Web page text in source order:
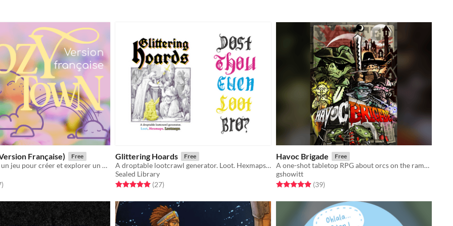
Française) Free
Cozy Town est un jeu pour créer et explorer un charmant village, inspiré par Stardew Valley & Animal Crossing.
5 stars
total ratings
)
Glittering Hoards Free
A droptable lootcrawl generator. Loot. Hexmaps. Lootmaps.
Sealed Library
Rated 5.0 out of 5 stars
(27total ratings
)
Havoc Brigade Free
A one-shot tabletop RPG about orcs on the rampage.
gshowitt
Rated 4.9 out of 5 stars
(39total ratings
)